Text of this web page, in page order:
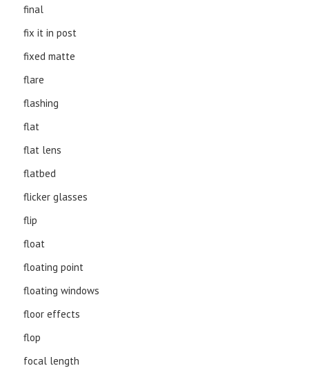
final
fix it in post
fixed matte
flare
flashing
flat
flat lens
flatbed
flicker glasses
flip
float
floating point
floating windows
floor effects
flop
focal length